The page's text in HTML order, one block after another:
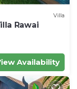
Villa
Rawai
Availability